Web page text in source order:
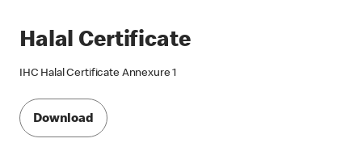
Halal Certificate
IHC Halal Certificate Annexure 1
Download